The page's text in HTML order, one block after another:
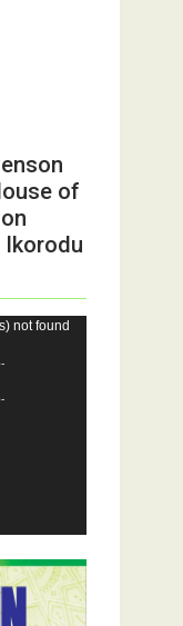
of
Ikorodu
not found